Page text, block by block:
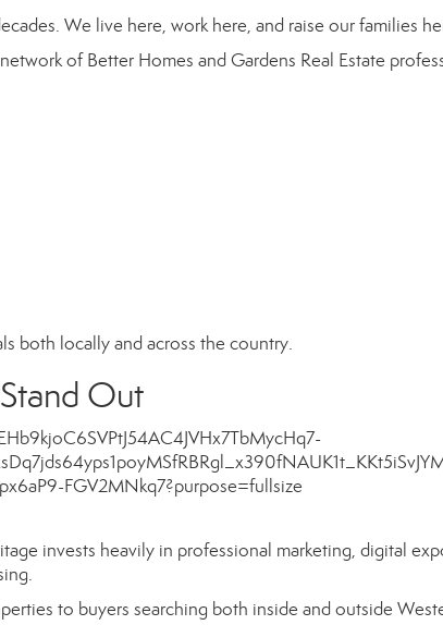
We live here, work here, and raise our families
ofBetter Homes and Gardens Real Estate
both locally and across the country.
Out
invests heavily in professional marketing, digital
to buyers searching both inside and outside